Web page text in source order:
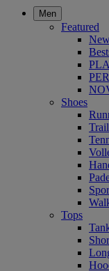
Men
Featured
Shoes
Tops